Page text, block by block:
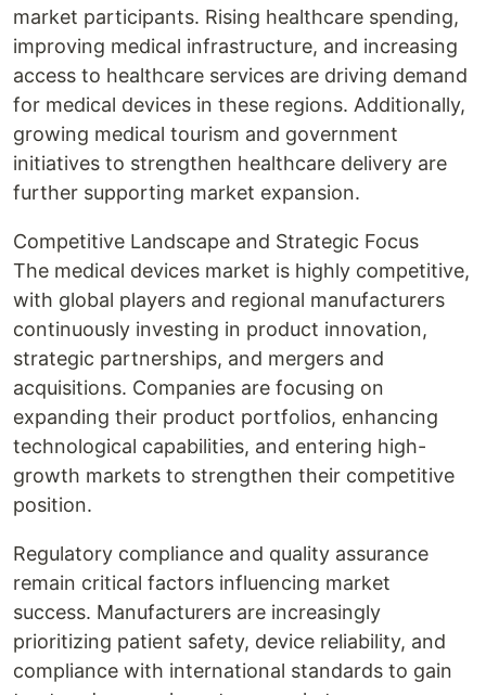
market participants. Rising healthcare spending,
improving medical infrastructure, and increasing
access to healthcare services are driving demand
for medical devices in these regions. Additionally,
growing medical tourism and government
initiatives to strengthen healthcare delivery are
further supporting market expansion.
Competitive Landscape and Strategic Focus
The medical devices market is highly competitive,
with global players and regional manufacturers
continuously investing in product innovation,
strategic partnerships, and mergers and
acquisitions. Companies are focusing on
expanding their product portfolios, enhancing
technological capabilities, and entering high-
growth markets to strengthen their competitive
position.
Regulatory compliance and quality assurance
remain critical factors influencing market
success. Manufacturers are increasingly
prioritizing patient safety, device reliability, and
compliance with international standards to gain